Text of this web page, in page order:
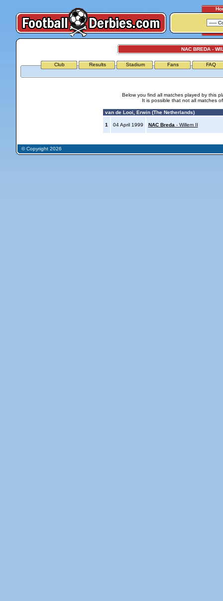
NAC BREDA -
Club Results Stadium Fans FAQ
Below you find all matches played by this
It is possible that not all matches
van de Looi, Erwin (The Netherlands)
1 04 April 1999 NAC Breda - Willem II
© Copyright 2026